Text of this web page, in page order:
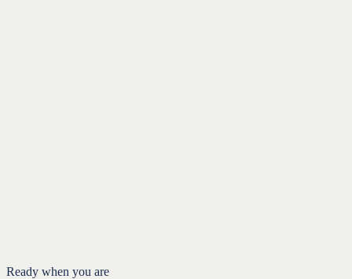
Ready when you are